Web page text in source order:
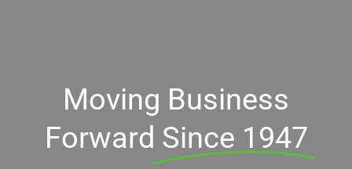
Moving Business
Forward Since 1947